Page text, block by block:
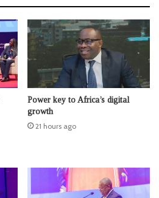
Power key to Africa’s digital
growth
21 hours ago